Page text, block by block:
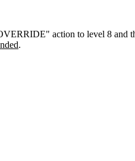
action to level 8
.